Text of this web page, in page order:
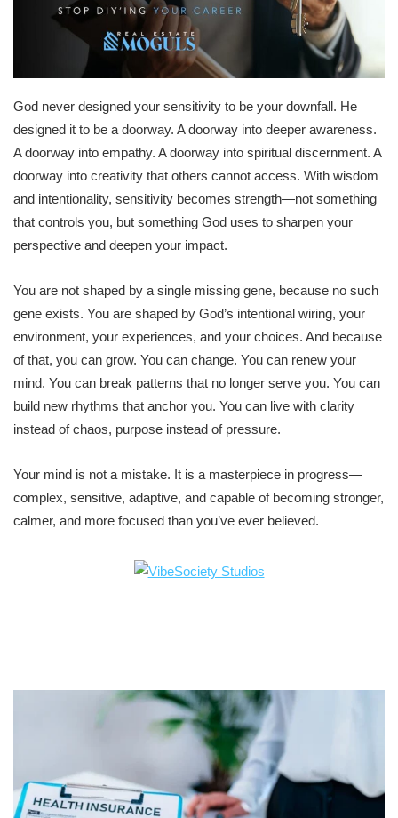
God never designed your sensitivity to be your downfall. He
designed it to be a doorway. A doorway into deeper awareness.
A doorway into empathy. A doorway into spiritual discernment. A
doorway into creativity that others cannot access. With wisdom
and intentionality, sensitivity becomes strength—not something
that controls you, but something God uses to sharpen your
perspective and deepen your impact.
You are not shaped by a single missing gene, because no such
gene exists. You are shaped by God’s intentional wiring, your
environment, your experiences, and your choices. And because
of that, you can grow. You can change. You can renew your
mind. You can break patterns that no longer serve you. You can
build new rhythms that anchor you. You can live with clarity
instead of chaos, purpose instead of pressure.
Your mind is not a mistake. It is a masterpiece in progress—
complex, sensitive, adaptive, and capable of becoming stronger,
calmer, and more focused than you’ve ever believed.